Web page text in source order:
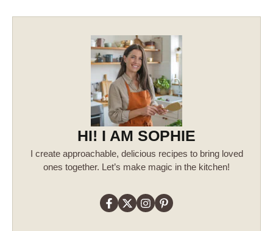
HI! I AM SOPHIE
I create approachable, delicious recipes to bring loved
ones together. Let’s make magic in the kitchen!